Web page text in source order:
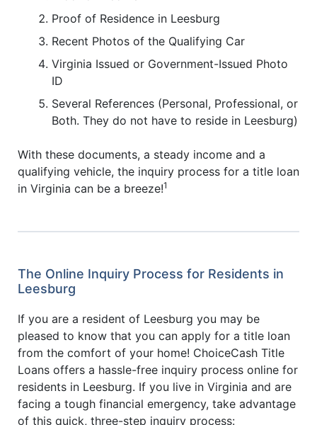
Proof of Residence in Leesburg
Recent Photos of the Qualifying Car
Virginia Issued or Government-Issued Photo
ID
Several References (Personal, Professional, or
Both. They do not have to reside in Leesburg)
With these documents, a steady income and a
qualifying vehicle, the inquiry process for a title loan
in Virginia can be a breeze!1
The Online Inquiry Process for Residents in
Leesburg
If you are a resident of Leesburg you may be
pleased to know that you can apply for a title loan
from the comfort of your home! ChoiceCash Title
Loans offers a hassle-free inquiry process online for
residents in Leesburg. If you live in Virginia and are
facing a tough financial emergency, take advantage
of this quick, three-step inquiry process: